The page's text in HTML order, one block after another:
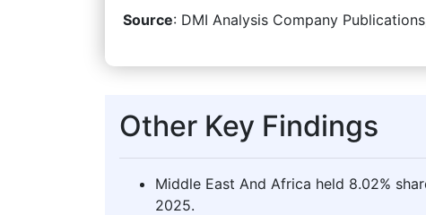
Source: DMI Analysis Company
Other Key Findings
Middle East And Africa held 8.02%
2025.